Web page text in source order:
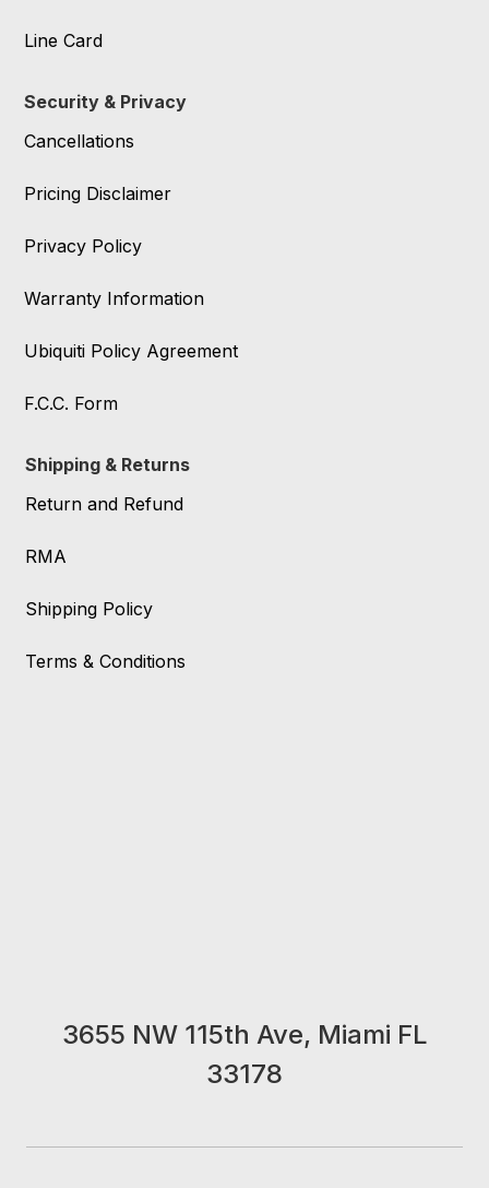
Line Card
Security & Privacy
Cancellations
Pricing Disclaimer
Privacy Policy
Warranty Information
Ubiquiti Policy Agreement
F.C.C. Form
Shipping & Returns
Return and Refund
RMA
Shipping Policy
Terms & Conditions
3655 NW 115th Ave, Miami FL
33178